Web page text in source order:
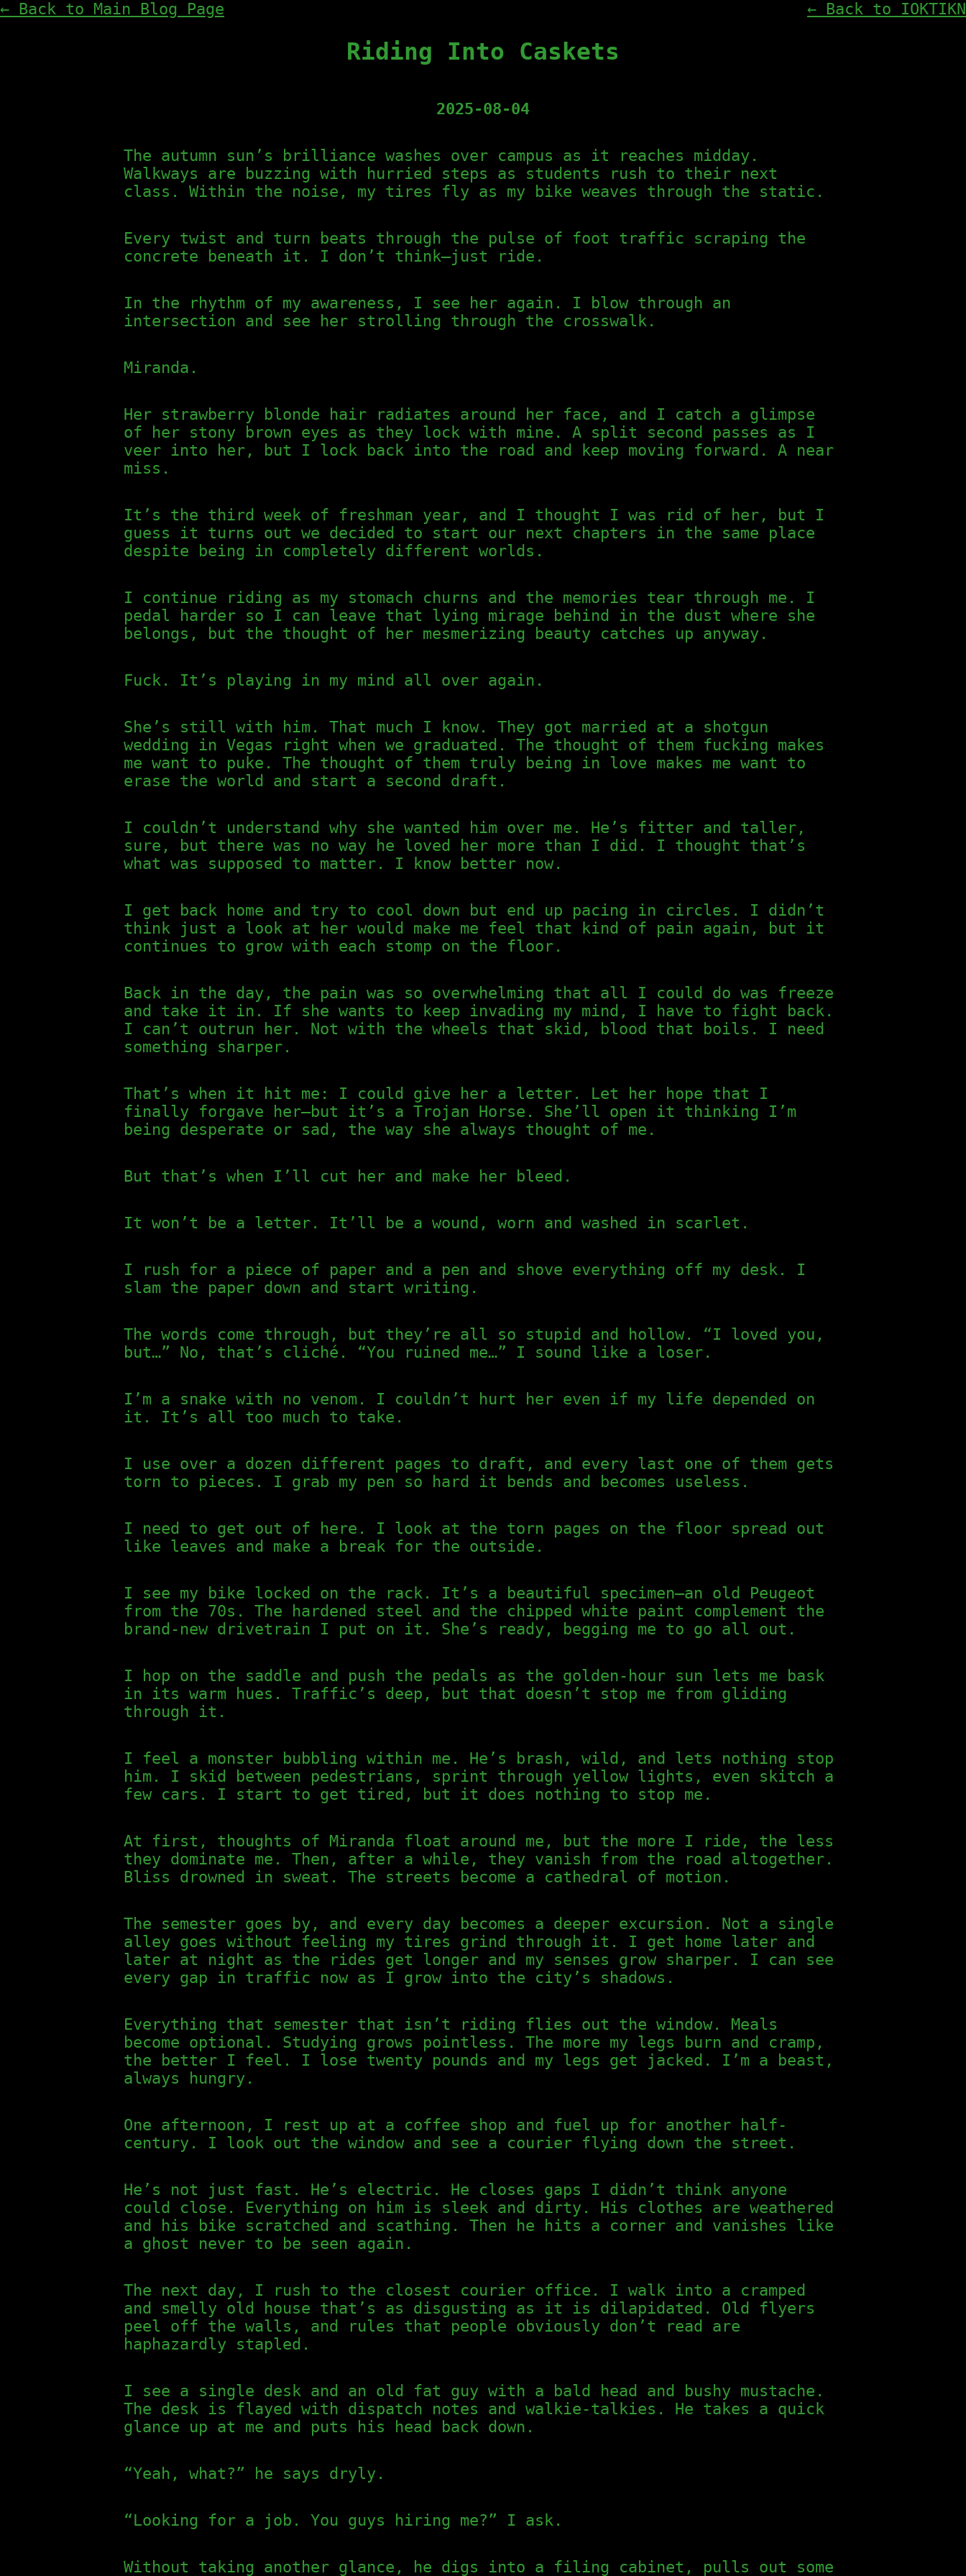
← Back to Main Blog Page ← Back to IOKTIKN
Riding Into Caskets
2025-08-04
The autumn sun’s brilliance washes over campus as it reaches midday.
Walkways are buzzing with hurried steps as students rush to their next
class. Within the noise, my tires fly as my bike weaves through the static.
Every twist and turn beats through the pulse of foot traffic scraping the
concrete beneath it. I don’t think—just ride.
In the rhythm of my awareness, I see her again. I blow through an
intersection and see her strolling through the crosswalk.
Miranda.
Her strawberry blonde hair radiates around her face, and I catch a glimpse
of her stony brown eyes as they lock with mine. A split second passes as I
veer into her, but I lock back into the road and keep moving forward. A near
miss.
It’s the third week of freshman year, and I thought I was rid of her, but I
guess it turns out we decided to start our next chapters in the same place
despite being in completely different worlds.
I continue riding as my stomach churns and the memories tear through me. I
pedal harder so I can leave that lying mirage behind in the dust where she
belongs, but the thought of her mesmerizing beauty catches up anyway.
Fuck. It’s playing in my mind all over again.
She’s still with him. That much I know. They got married at a shotgun
wedding in Vegas right when we graduated. The thought of them fucking makes
me want to puke. The thought of them truly being in love makes me want to
erase the world and start a second draft.
I couldn’t understand why she wanted him over me. He’s fitter and taller,
sure, but there was no way he loved her more than I did. I thought that’s
what was supposed to matter. I know better now.
I get back home and try to cool down but end up pacing in circles. I didn’t
think just a look at her would make me feel that kind of pain again, but it
continues to grow with each stomp on the floor.
Back in the day, the pain was so overwhelming that all I could do was freeze
and take it in. If she wants to keep invading my mind, I have to fight back.
I can’t outrun her. Not with the wheels that skid, blood that boils. I need
something sharper.
That’s when it hit me: I could give her a letter. Let her hope that I
finally forgave her—but it’s a Trojan Horse. She’ll open it thinking I’m
being desperate or sad, the way she always thought of me.
But that’s when I’ll cut her and make her bleed.
It won’t be a letter. It’ll be a wound, worn and washed in scarlet.
I rush for a piece of paper and a pen and shove everything off my desk. I
slam the paper down and start writing.
The words come through, but they’re all so stupid and hollow. “I loved you,
but…” No, that’s cliché. “You ruined me…” I sound like a loser.
I’m a snake with no venom. I couldn’t hurt her even if my life depended on
it. It’s all too much to take.
I use over a dozen different pages to draft, and every last one of them gets
torn to pieces. I grab my pen so hard it bends and becomes useless.
I need to get out of here. I look at the torn pages on the floor spread out
like leaves and make a break for the outside.
I see my bike locked on the rack. It’s a beautiful specimen—an old Peugeot
from the 70s. The hardened steel and the chipped white paint complement the
brand-new drivetrain I put on it. She’s ready, begging me to go all out.
I hop on the saddle and push the pedals as the golden-hour sun lets me bask
in its warm hues. Traffic’s deep, but that doesn’t stop me from gliding
through it.
I feel a monster bubbling within me. He’s brash, wild, and lets nothing stop
him. I skid between pedestrians, sprint through yellow lights, even skitch a
few cars. I start to get tired, but it does nothing to stop me.
At first, thoughts of Miranda float around me, but the more I ride, the less
they dominate me. Then, after a while, they vanish from the road altogether.
Bliss drowned in sweat. The streets become a cathedral of motion.
The semester goes by, and every day becomes a deeper excursion. Not a single
alley goes without feeling my tires grind through it. I get home later and
later at night as the rides get longer and my senses grow sharper. I can see
every gap in traffic now as I grow into the city’s shadows.
Everything that semester that isn’t riding flies out the window. Meals
become optional. Studying grows pointless. The more my legs burn and cramp,
the better I feel. I lose twenty pounds and my legs get jacked. I’m a beast,
always hungry.
One afternoon, I rest up at a coffee shop and fuel up for another half-
century. I look out the window and see a courier flying down the street.
He’s not just fast. He’s electric. He closes gaps I didn’t think anyone
could close. Everything on him is sleek and dirty. His clothes are weathered
and his bike scratched and scathing. Then he hits a corner and vanishes like
a ghost never to be seen again.
The next day, I rush to the closest courier office. I walk into a cramped
and smelly old house that’s as disgusting as it is dilapidated. Old flyers
peel off the walls, and rules that people obviously don’t read are
haphazardly stapled.
I see a single desk and an old fat guy with a bald head and bushy mustache.
The desk is flayed with dispatch notes and walkie-talkies. He takes a quick
glance up at me and puts his head back down.
“Yeah, what?” he says dryly.
“Looking for a job. You guys hiring me?” I ask.
Without taking another glance, he digs into a filing cabinet, pulls out some